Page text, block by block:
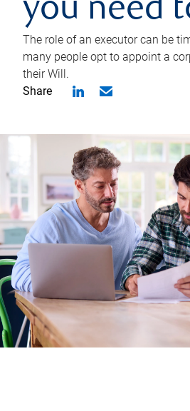
you need
The role of an executor can be
many people opt to appoint a
their Will.
Share